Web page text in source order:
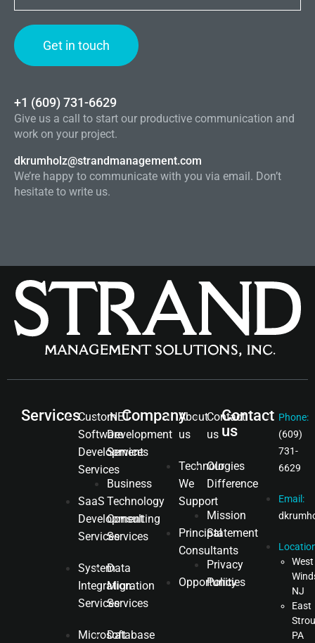
+1 (609) 731-6629
Give us a call to start our productive communication and
work on your project.
dkrumholz@strandmanagement.com
We’re happy to communicate with you via email. Don’t
hesitate to write us.
ServicesCustom
Software
Development
Services
SaaS
Development
Services
System
Integration
Services
Microsoft
.NET
Development
Services
Business
Technology
Consulting
Services
Data
Migration
Services
Database
CompanyAbout
us
Technologies
We
Support
Principal
Consultants
Opportunities
Contact
us
Our
Difference
Mission
Statement
Privacy
Policy
Contact
us
Phone:
(609)
731-
6629
Email:
West
NJ
East
PA